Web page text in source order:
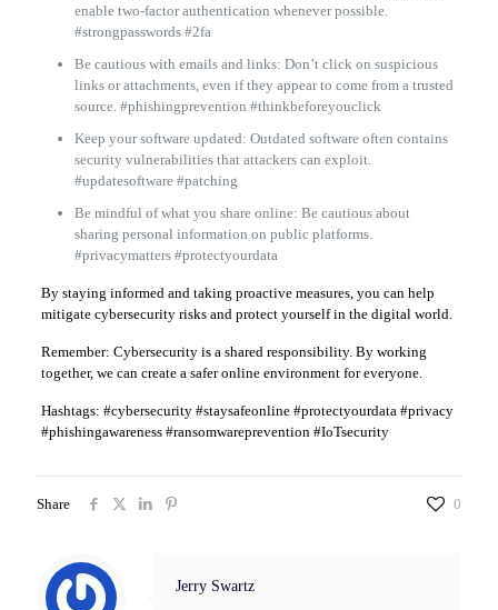
enable two-factor authentication whenever possible.
#strongpasswords #2fa
Be cautious with emails and links: Don’t click on suspicious
links or attachments, even if they appear to come from a trusted
source. #phishingprevention #thinkbeforeyouclick
Keep your software updated: Outdated software often contains
security vulnerabilities that attackers can exploit.
#updatesoftware #patching
Be mindful of what you share online: Be cautious about
sharing personal information on public platforms.
#privacymatters #protectyourdata
By staying informed and taking proactive measures, you can help
mitigate cybersecurity risks and protect yourself in the digital world.
Remember: Cybersecurity is a shared responsibility. By working
together, we can create a safer online environment for everyone.
Hashtags: #cybersecurity #staysafeonline #protectyourdata #privacy
#phishingawareness #ransomwareprevention #IoTsecurity
Share 0
Jerry Swartz